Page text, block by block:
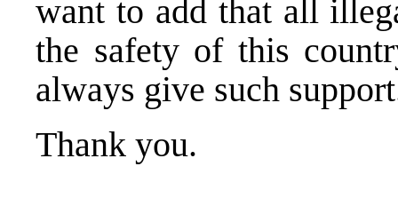
want to add that all
the safety of this
always give such
Thank you.